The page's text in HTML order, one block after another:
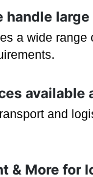
handle
a wide
available
and
& More for